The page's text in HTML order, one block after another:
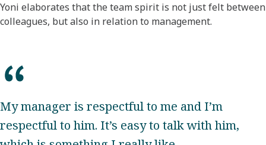
Yoni elaborates that the team spirit is not just felt between
colleagues, but also in relation to management.
My manager is respectful to me and I’m
respectful to him. It’s easy to talk with him,